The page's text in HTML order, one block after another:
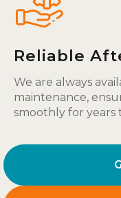
Reliable
We are always
maintenance,
smoothly for years